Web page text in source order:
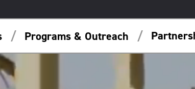
Programs & Outreach